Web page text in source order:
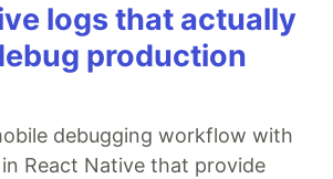
logs that actually
production
debugging workflow with
React Native that provide